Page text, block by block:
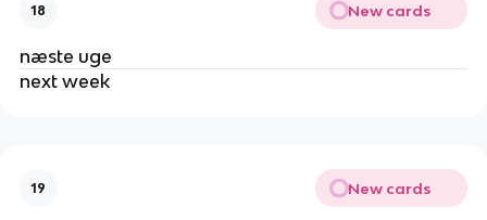
18 New cards
næste uge
next week
19 New cards